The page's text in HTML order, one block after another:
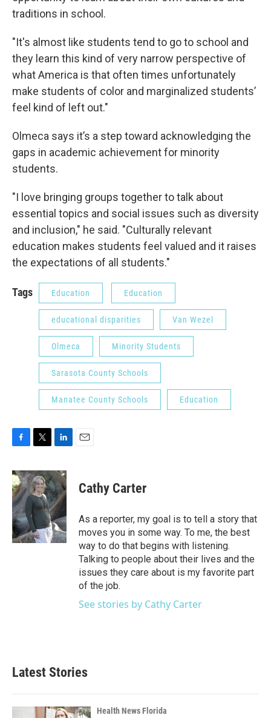
traditions in school.
"It's almost like students tend to go to school and
they learn this kind of very narrow perspective of
what America is that often times unfortunately
make students of color and marginalized students’
feel kind of left out."
Olmeca says it’s a step toward acknowledging the
gaps in academic achievement for minority
students.
"I love bringing groups together to talk about
essential topics and social issues such as diversity
and inclusion," he said. "Culturally relevant
education makes students feel valued and it raises
the expectations of all students."
Tags Education Education
educational disparities Van Wezel
Olmeca Minority Students
Sarasota County Schools
Manatee County Schools Education
c
e
b
o
o
k
i
t
t
e
n
k
e
d
I
n
Cathy Carter
As a reporter, my goal is to tell a story that
moves you in some way. To me, the best
way to do that begins with listening.
Talking to people about their lives and the
issues they care about is my favorite part
of the job.
See stories by Cathy Carter
Latest Stories
Health News Florida